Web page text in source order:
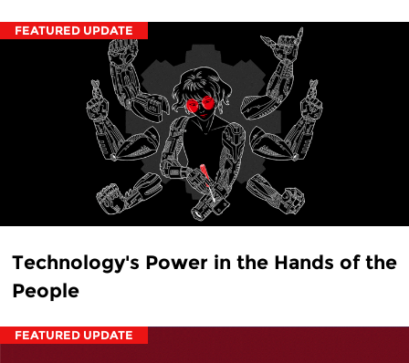
FEATURED UPDATE
Technology's Power in the Hands of the
People
FEATURED UPDATE